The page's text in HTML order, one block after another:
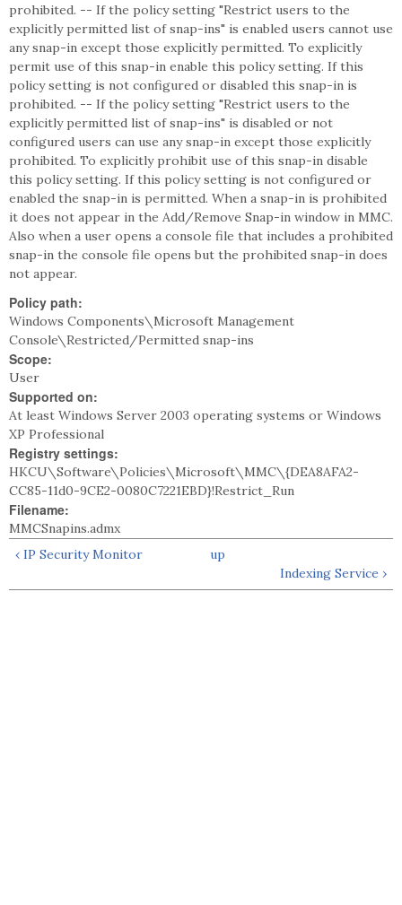
prohibited. -- If the policy setting "Restrict users to the
explicitly permitted list of snap-ins" is enabled users cannot use
any snap-in except those explicitly permitted. To explicitly
permit use of this snap-in enable this policy setting. If this
policy setting is not configured or disabled this snap-in is
prohibited. -- If the policy setting "Restrict users to the
explicitly permitted list of snap-ins" is disabled or not
configured users can use any snap-in except those explicitly
prohibited. To explicitly prohibit use of this snap-in disable
this policy setting. If this policy setting is not configured or
enabled the snap-in is permitted. When a snap-in is prohibited
it does not appear in the Add/Remove Snap-in window in MMC.
Also when a user opens a console file that includes a prohibited
snap-in the console file opens but the prohibited snap-in does
not appear.
Policy path:
Windows Components\Microsoft Management
Console\Restricted/Permitted snap-ins
Scope:
User
Supported on:
At least Windows Server 2003 operating systems or Windows
XP Professional
Registry settings:
HKCU\Software\Policies\Microsoft\MMC\{DEA8AFA2-
CC85-11d0-9CE2-0080C7221EBD}!Restrict_Run
Filename:
MMCSnapins.admx
‹ IP Security Monitor
up
Indexing Service ›